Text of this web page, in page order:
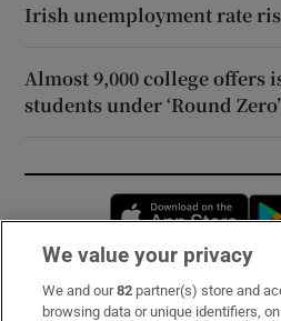
Irish unemployment rate
Almost 9,000 college offers
students under ‘Round
Subscribe
We value your privacy
We and our82 partner(s) store and
browsing data or unique identifiers,